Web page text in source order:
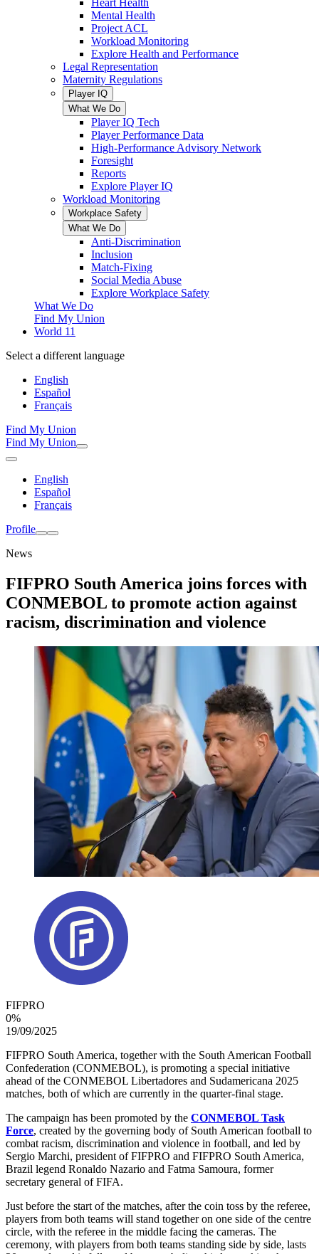
Heart Health
Mental Health
Project ACL
Workload Monitoring
Explore Health and Performance
Legal Representation
Maternity Regulations
Player IQ
What We Do
Player IQ Tech
Player Performance Data
High-Performance Advisory Network
Foresight
Reports
Explore Player IQ
Workload Monitoring
Workplace Safety
What We Do
Anti-Discrimination
Inclusion
Match-Fixing
Social Media Abuse
Explore Workplace Safety
What We Do
Find My Union
World 11
Select a different language
English
Español
Français
Find My Union
Find My Union
English
Español
Français
Profile
News
FIFPRO South America joins forces with
CONMEBOL to promote action against
racism, discrimination and violence
FIFPRO
0%
19/09/2025
FIFPRO South America, together with the South American Football
Confederation (CONMEBOL), is promoting a special initiative
ahead of the CONMEBOL Libertadores and Sudamericana 2025
matches, both of which are currently in the quarter-final stage.
The campaign has been promoted by the CONMEBOL Task
Force, created by the governing body of South American football to
combat racism, discrimination and violence in football, and led by
Sergio Marchi, president of FIFPRO and FIFPRO South America,
Brazil legend Ronaldo Nazario and Fatma Samoura, former
secretary general of FIFA.
Just before the start of the matches, after the coin toss by the referee,
players from both teams will stand together on one side of the centre
circle, with the referee in the middle facing the cameras. The
ceremony, with players from both teams standing side by side, lasts